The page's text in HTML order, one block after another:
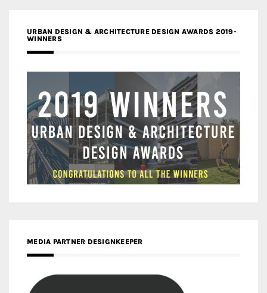
URBAN DESIGN & ARCHITECTURE DESIGN AWARDS 2019-
WINNERS
MEDIA PARTNER DESIGNKEEPER